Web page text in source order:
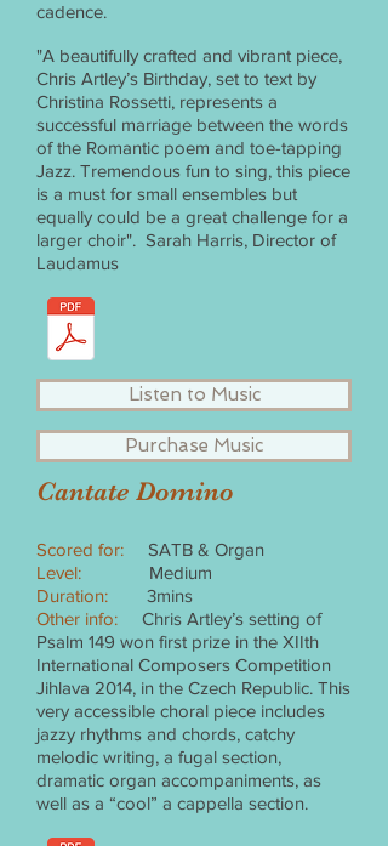
cadence.
"A beautifully crafted and vibrant piece,
Chris Artley’s Birthday, set to text by
Christina Rossetti, represents a
successful marriage between the words
of the Romantic poem and toe-tapping
Jazz. Tremendous fun to sing, this piece
is a must for small ensembles but
equally could be a great challenge for a
larger choir". Sarah Harris, Director of
Laudamus
Listen to Music
Purchase Music
Cantate Domino
Scored for:
SATB & Organ
Level:
Medium
Duration:
3mins
Other info:
Chris Artley’s setting of
Psalm 149 won first prize in the XIIth
International Composers Competition
Jihlava 2014, in the Czech Republic. This
very accessible choral piece includes
jazzy rhythms and chords, catchy
melodic writing, a fugal section,
dramatic organ accompaniments, as
well as a “cool” a cappella section.